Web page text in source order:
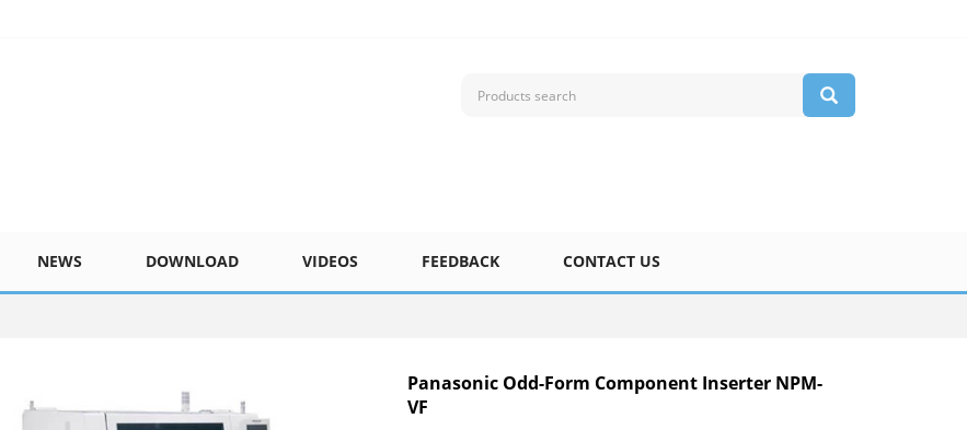
NEWS DOWNLOAD VIDEOS FEEDBACK CONTACT US
Panasonic Odd-Form Component Inserter NPM-
VF